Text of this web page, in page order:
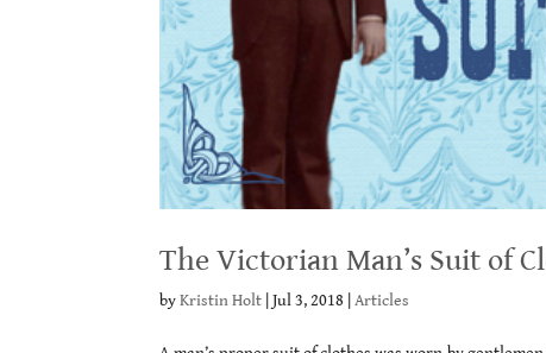
The Victorian Man’s Suit of
byKristin Holt |Jul 3, 2018 |Articles